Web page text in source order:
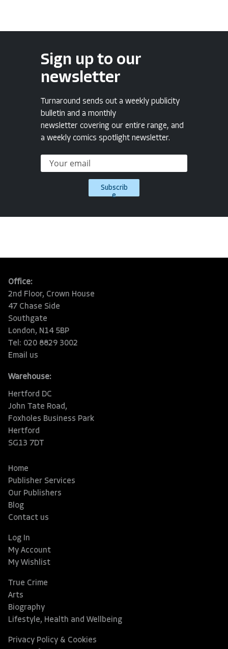
Sign up to our
newsletter
Turnaround sends out a weekly publicity
bulletin and a monthly
newsletter covering our entire range, and
a weekly comics spotlight newsletter.
Subscrib
e
Office:
2nd Floor, Crown House
47 Chase Side
Southgate
London, N14 5BP
Tel: 020 8829 3002
Email us
Warehouse:
Hertford DC
John Tate Road,
Foxholes Business Park
Hertford
SG13 7DT
Home
Publisher Services
Our Publishers
Blog
Contact us
Log In
My Account
My Wishlist
True Crime
Arts
Biography
Lifestyle, Health and Wellbeing
Privacy Policy & Cookies